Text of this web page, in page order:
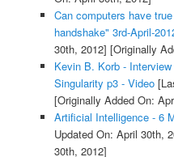
Can computers have
handshake" 3rd-April-
30th, 2012] [Originally
Kevin B. Korb -
Singularity p3 - Video
[Originally Added On:
Artificial Intelligence - 6
Updated On: April 30th,
30th, 2012]